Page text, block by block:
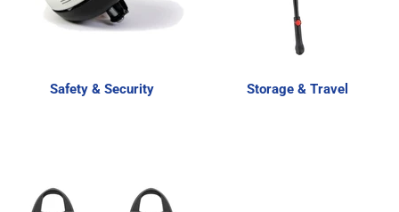
Safety & Security Storage & Travel